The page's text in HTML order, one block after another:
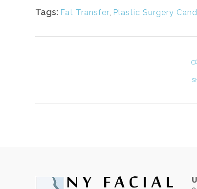
Tags: Fat Transfer, Plastic Surgery